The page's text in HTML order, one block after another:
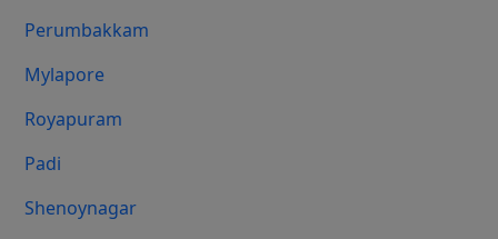
Perumbakkam
Mylapore
Royapuram
Padi
Shenoynagar